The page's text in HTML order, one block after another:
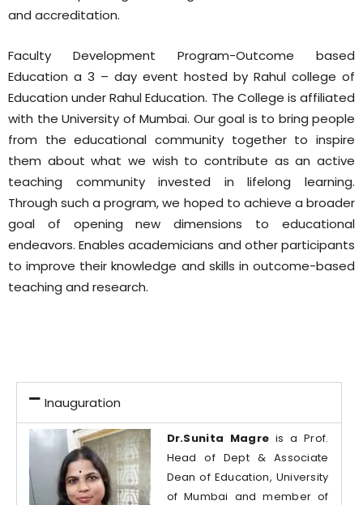
and accreditation.
Faculty Development Program-Outcome based
Education a 3 – day event hosted by Rahul college of
Education under Rahul Education. The College is affiliated
with the University of Mumbai. Our goal is to bring people
from the educational community together to inspire
them about what we wish to contribute as an active
teaching community invested in lifelong learning.
Through such a program, we hoped to achieve a broader
goal of opening new dimensions to educational
endeavors. Enables academicians and other participants
to improve their knowledge and skills in outcome-based
teaching and research.
Inauguration
Dr.Sunita Magre is a Prof.
Head of Dept & Associate
Dean of Education, University
of Mumbai and member of